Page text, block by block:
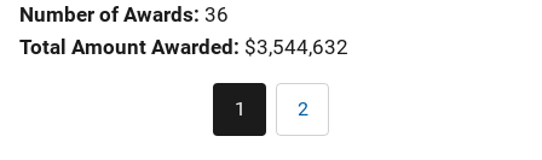
Number of Awards: 36
Total Amount Awarded: $3,544,632
Pagination
Current
page
1 Page
2